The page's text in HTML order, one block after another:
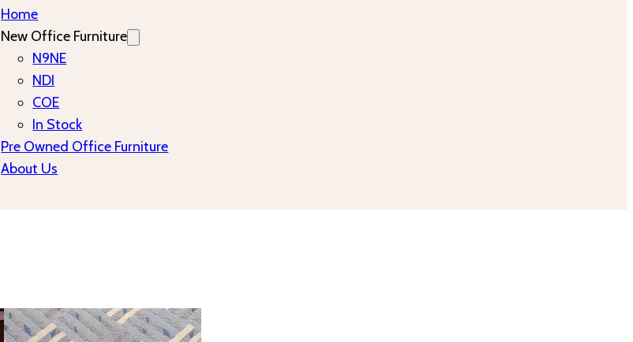
Home
New Office Furniture
N9NE
NDI
COE
In Stock
Pre Owned Office Furniture
About Us